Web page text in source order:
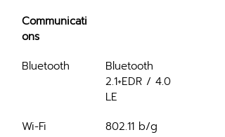
Communicati
ons
Bluetooth
Bluetooth
2.1+EDR / 4.0
LE
Wi-Fi
802.11 b/g